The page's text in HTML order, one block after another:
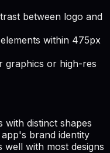
between logo and
within 475px
graphics or high-res
with distinct shapes
brand identity
well with most designs